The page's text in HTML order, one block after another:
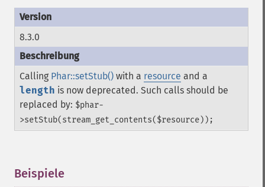
8.3.0
Calling Phar::setStub() with a resource and a
length is now deprecated. Such calls should be
replaced by: $phar-
>setStub(stream_get_contents($resource));
Beispiele